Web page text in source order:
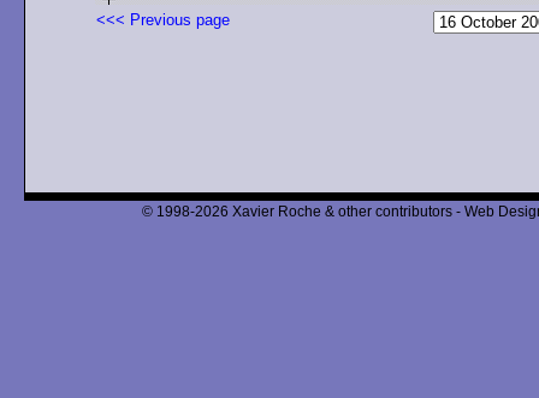
<<< Previous page
© 1998-2026 Xavier Roche & other contributors - Web